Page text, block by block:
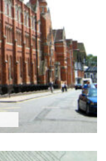
School,